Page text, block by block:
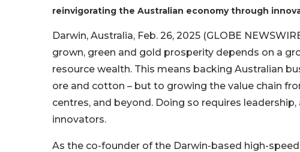
reinvigorating the Australian economy through
Darwin, Australia, Feb. 26, 2025 (GLOBE
grown, green and gold prosperity depends on a
resource wealth. This means backing Australian
ore and cotton – but to growing the value chain
centres, and beyond. Doing so requires
innovators.
As the co-founder of the Darwin-based high-